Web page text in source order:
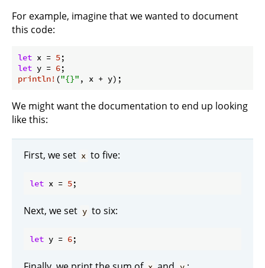
For example, imagine that we wanted to document
this code:
let x = 5
let y = 6
println! ("{}"
We might want the documentation to end up looking
like this:
First, we set x to five:
let x = 5
Next, we set y to six:
let y = 6